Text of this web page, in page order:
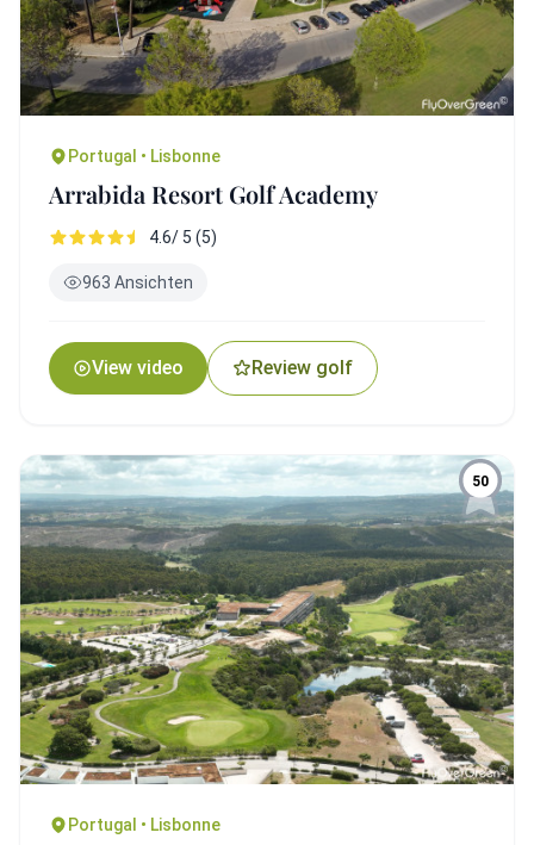
Portugal • Lisbonne
Arrabida Resort Golf Academy
4.6/ 5 (5)
963 Ansichten
View video Review golf
50
Portugal • Lisbonne